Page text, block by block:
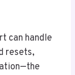
can handle
resets,